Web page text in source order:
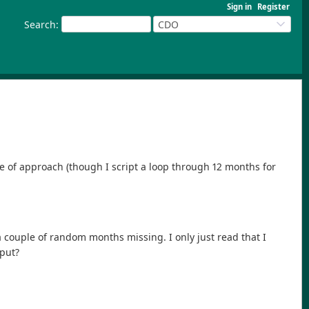
Sign in Register
Search: CDO
approach (though I script a loop through 12 months for
of random months missing. I only just read that I